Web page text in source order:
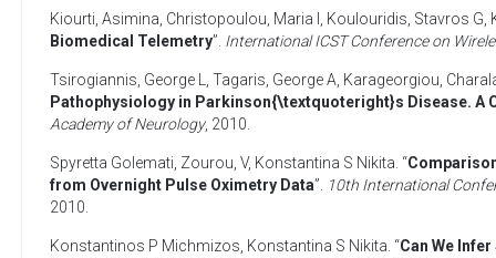
Kiourti, Asimina Christopoulou, Maria I Koulouridis, Stavros G
Biomedical Telemetry”. International ICST Conference on
Tsirogiannis, George L Tagaris, George A Karageorgiou,
Pathophysiology in Parkinson{\textquoteright}s Disease. A
Academy of Neurology, 2010
Spyretta Golemati Zourou, V, Konstantina S Nikita . “
from Overnight Pulse Oximetry Data”.
10th International
2010
Konstantinos P Michmizos Konstantina S Nikita . “Can We